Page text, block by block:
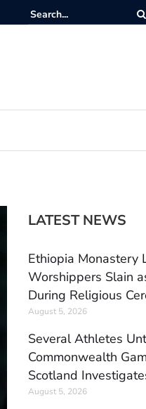
LATEST NEWS
Ethiopia Monastery
Worshippers Slain
During Religious
August 5, 2026
Several Athletes
Commonwealth
Scotland
August 5, 2026